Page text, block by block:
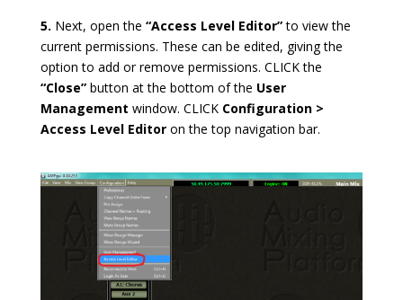
5. Next, open the “Access Level Editor”to view the
current permissions. These can be edited, giving the
option to add or remove permissions. CLICK the
“Close”button at the bottom of the User
Management window. CLICK Configuration >
Access Level Editor on the top navigation bar.